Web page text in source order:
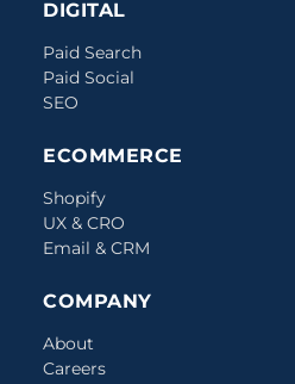
DIGITAL
Paid Search
Paid Social
SEO
ECOMMERCE
Shopify
UX & CRO
Email & CRM
COMPANY
About
Careers